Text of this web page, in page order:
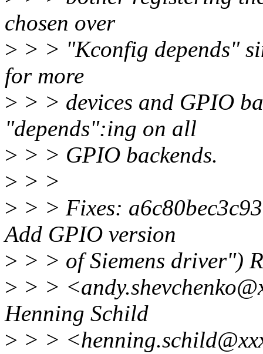
chosen over
> > > "Kconfig depends"
for more
> > > devices and GPIO
"depends":ing on all
> > > GPIO backends.
> > >
> > > Fixes:
Add GPIO version
> > > of Siemens driver")
> > >
Henning Schild
> > >